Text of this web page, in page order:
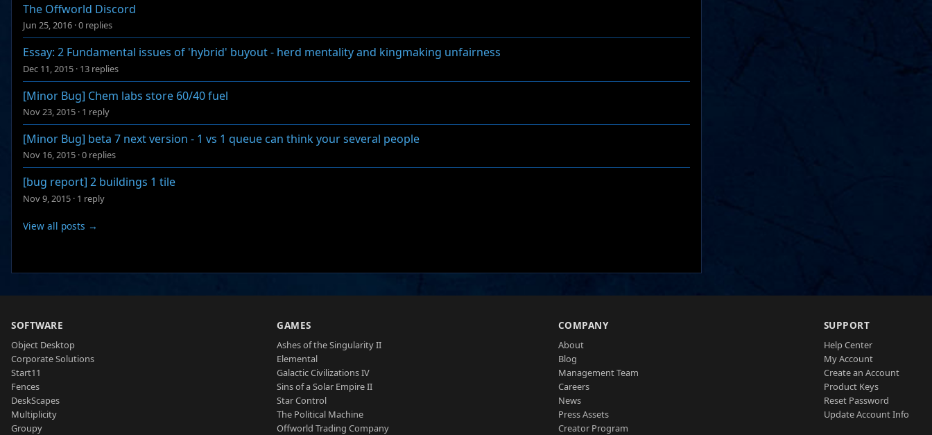
The Offworld Discord
Jun 25, 2016 ·0 replies
Essay: 2 Fundamental issues of 'hybrid' buyout - herd mentality and kingmaking unfairness
Dec 11, 2015 · 13 replies
[Minor Bug] Chem labs store 60/40 fuel
Nov 23, 2015 · 1 reply
[Minor Bug] beta 7 next version - 1 vs 1 queue can think your several people
Nov 16, 2015 ·0 replies
[bug report] 2 buildings 1 tile
Nov 9, 2015 · 1 reply
View all posts →
SOFTWARE
Object Desktop
Corporate Solutions
Start11
Fences
DeskScapes
Multiplicity
Groupy
GAMES
Ashes of the Singularity II
Elemental
Galactic Civilizations IV
Sins of a Solar Empire II
Star Control
The Political Machine
Offworld Trading Company
COMPANY
About
Blog
Management Team
Careers
News
Press Assets
Creator Program
SUPPORT
Help Center
My Account
Create an Account
Product Keys
Reset Password
Update Account Info